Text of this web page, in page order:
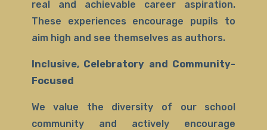
real and achievable career aspiration.
These experiences encourage pupils to
aim high and see themselves as authors.
Inclusive, Celebratory and Community-
Focused
We value the diversity of our school
community and actively encourage